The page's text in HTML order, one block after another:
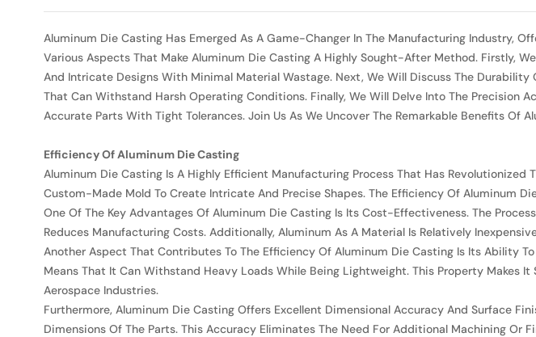
Aluminum Die Casting Has Emerged As A Game-Changer In The Manufacturing Industry,
Various Aspects That Make Aluminum Die Casting A Highly Sought-After Method. Firstly,
And Intricate Designs With Minimal Material Wastage. Next, We Will Discuss The
That Can Withstand Harsh Operating Conditions. Finally, We Will Delve Into The Precision
Accurate Parts With Tight Tolerances. Join Us As We Uncover The Remarkable Benefits
Efficiency Of Aluminum Die Casting
Aluminum Die Casting Is A Highly Efficient Manufacturing Process That Has
Custom-Made Mold To Create Intricate And Precise Shapes. The Efficiency Of Aluminum
One Of The Key Advantages Of Aluminum Die Casting Is Its Cost-Effectiveness. The
Reduces Manufacturing Costs. Additionally, Aluminum As A Material Is Relatively
Another Aspect That Contributes To The Efficiency Of Aluminum Die Casting Is Its Ability
Means That It Can Withstand Heavy Loads While Being Lightweight. This Property Makes
Aerospace Industries.
Furthermore, Aluminum Die Casting Offers Excellent Dimensional Accuracy And Surface
Dimensions Of The Parts. This Accuracy Eliminates The Need For Additional Machining Or